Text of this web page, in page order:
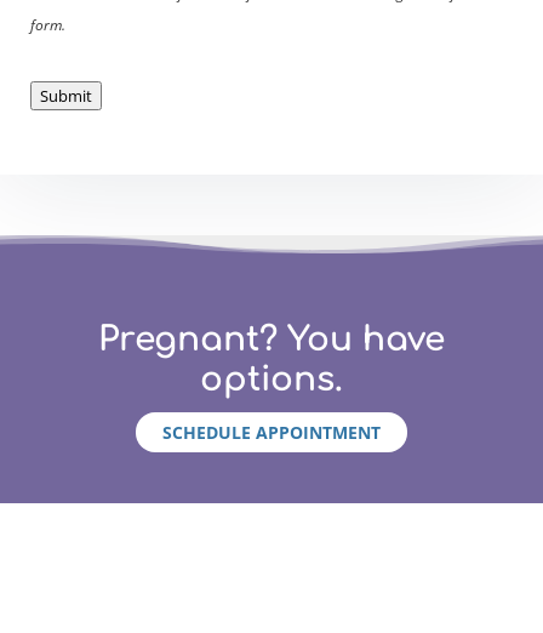
form.
Submit
Pregnant? You have
options.
SCHEDULE APPOINTMENT